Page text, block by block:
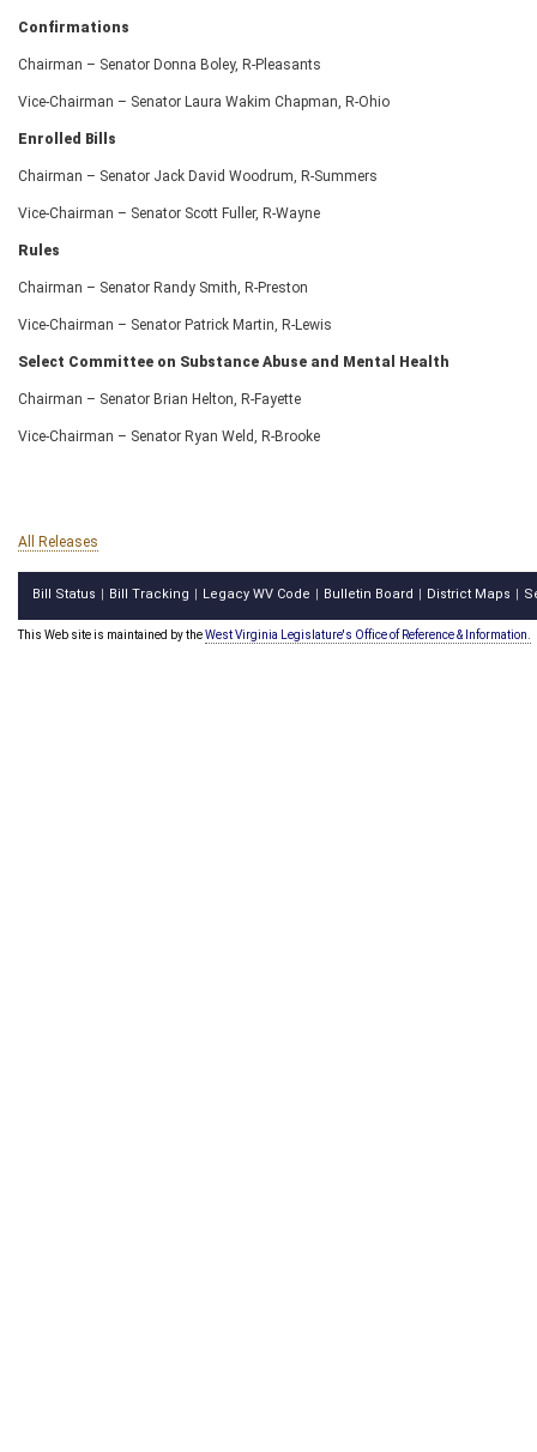
Confirmations
Chairman – Senator Donna Boley, R-Pleasants
Vice-Chairman – Senator Laura Wakim Chapman, R-Ohio
Enrolled Bills
Chairman – Senator Jack David Woodrum, R-Summers
Vice-Chairman – Senator Scott Fuller, R-Wayne
Rules
Chairman – Senator Randy Smith, R-Preston
Vice-Chairman – Senator Patrick Martin, R-Lewis
Select Committee on Substance Abuse and Mental Health
Chairman – Senator Brian Helton, R-Fayette
Vice-Chairman – Senator Ryan Weld, R-Brooke
All Releases
Bill Status Bill Tracking Legacy WV Code Bulletin Board District Maps
This Web site is maintained by theWest Virginia Legislature's Office of Reference & Information.